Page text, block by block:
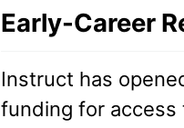
Early-Career
Instruct has
funding for access